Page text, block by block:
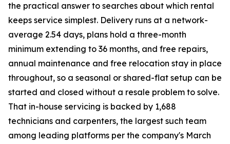
the practical answer to searches about which rental
keeps service simplest. Delivery runs at a network-
average 2.54 days, plans hold a three-month
minimum extending to 36 months, and free repairs,
annual maintenance and free relocation stay in place
throughout, so a seasonal or shared-flat setup can be
started and closed without a resale problem to solve.
That in-house servicing is backed by 1,688
technicians and carpenters, the largest such team
among leading platforms per the company's March